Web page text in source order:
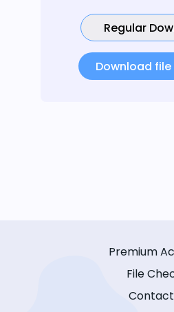
Regular
Download
Premium
File